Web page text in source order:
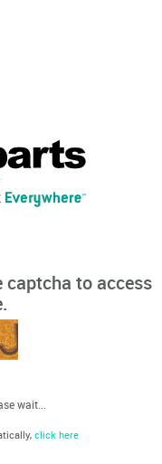
captcha to access
wait...
click here